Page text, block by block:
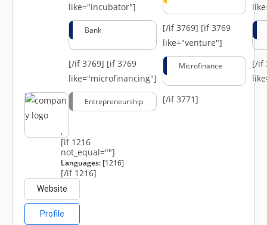
like="incubator"]
Bank [/if 3769] [if 3769
like="venture"]
[/if 3769] [if 3769
like="microfinancing"]
Microfinance
[/if
Entrepreneurship [/if 3771]
,
[if 1216
not_equal=""]
Languages:[1216]
[/if 1216]
Website
Profile